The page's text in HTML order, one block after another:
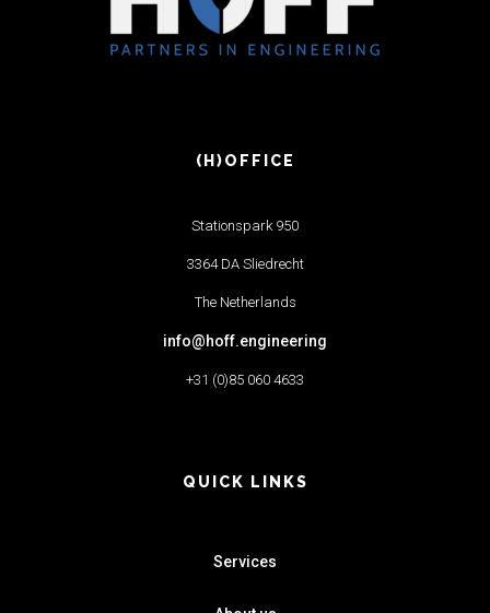
(H)OFFICE
Stationspark 950
3364 DA Sliedrecht
The Netherlands
info@hoff.engineering
+31 (0)85 060 4633
QUICK LINKS
Services